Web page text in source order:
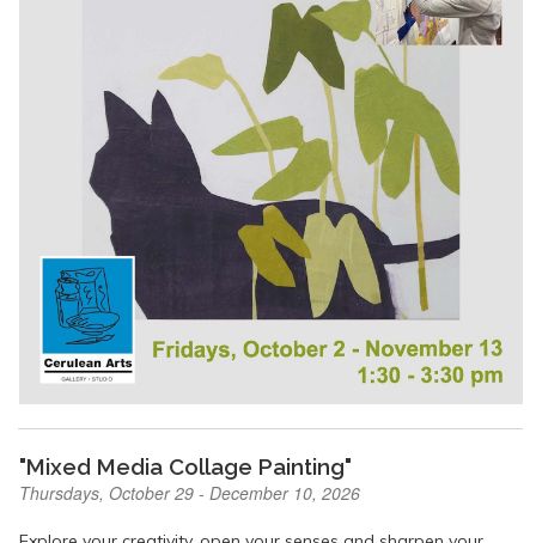
"Mixed Media Collage Painting"
Thursdays, October 29 - December 10, 2026